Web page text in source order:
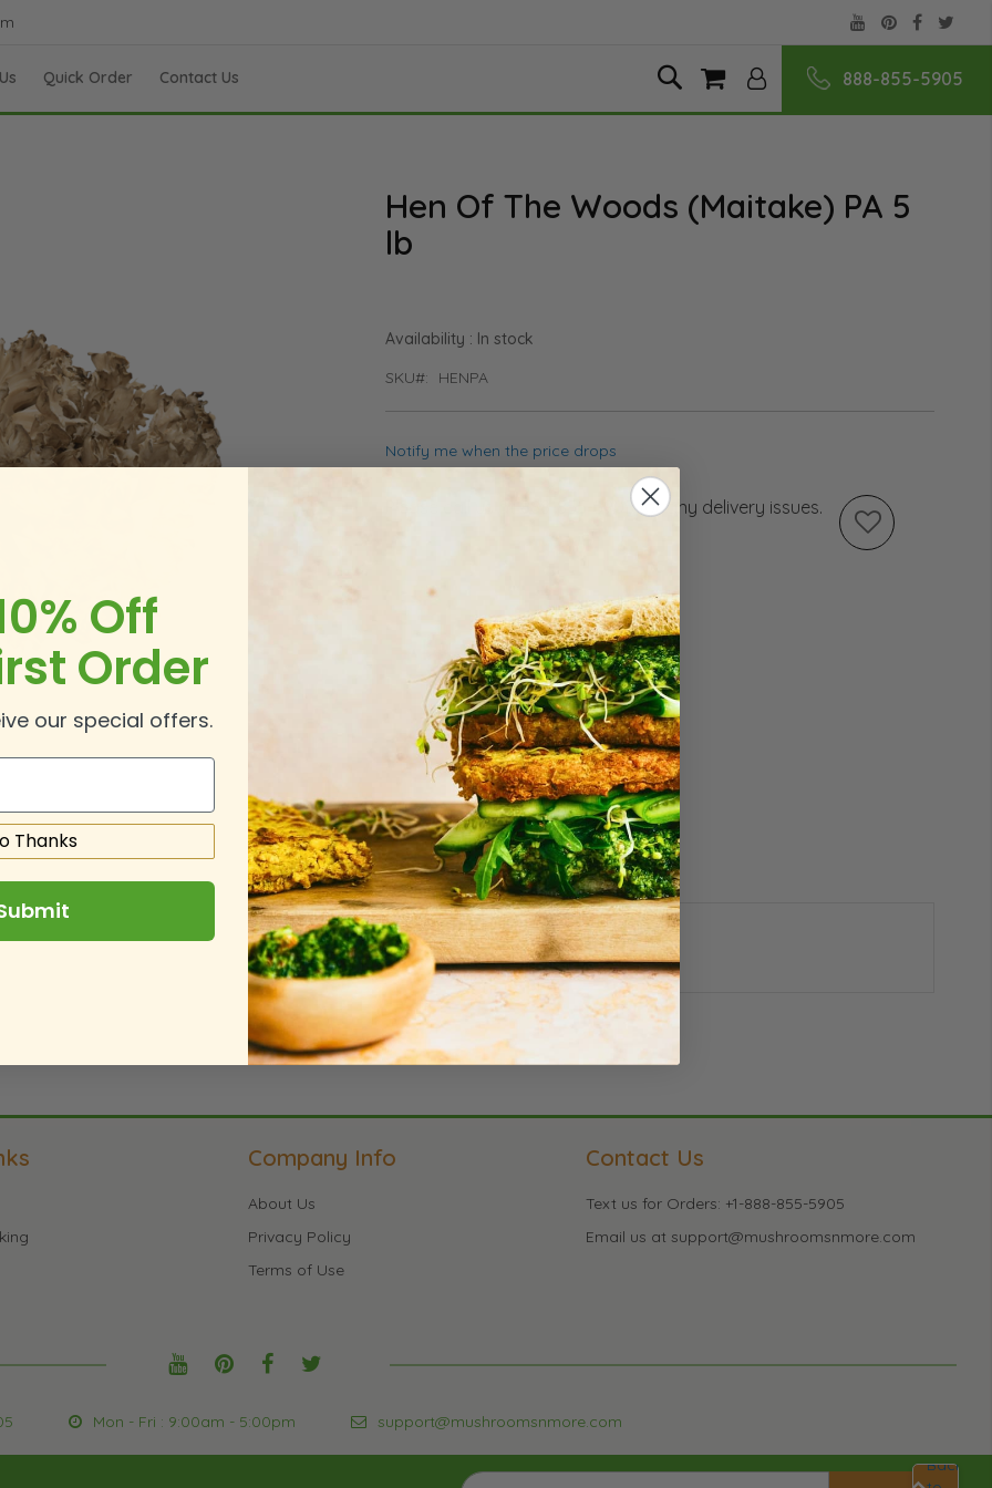
Skip
to
888-855-5905
Quick Order Contact Us
Hen Of The Woods (Maitake) PA 5
lb
In stock
SKU
HENPA
Notify me when the price drops
Please call us at 888-855-5905 for any delivery issues.
Sign
Company Info
About Us
Privacy Policy
Terms of Use
Contact Us
Text us for Orders: +1-888-855-5905
Email us at support@mushroomsnmore.com
Mon - Fri : 9:00am - 5:00pm support@mushroomsnmore.com
Back
Off
Order
our special offers.
Thanks